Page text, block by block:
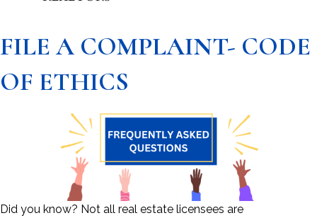
FILE A COMPLAINT- CODE
OF ETHICS
Did you know? Not all real estate licensees are